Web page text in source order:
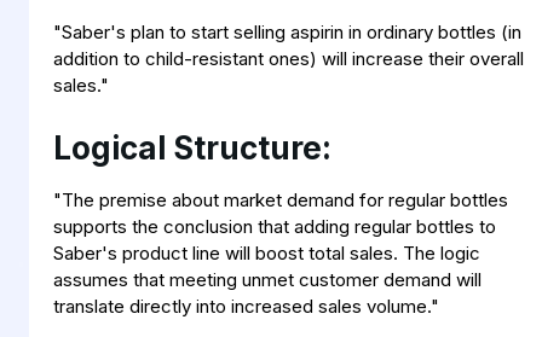
"Saber's plan to start selling aspirin in ordinary bottles (in
addition to child-resistant ones) will increase their overall
sales."
Logical Structure:
"The premise about market demand for regular bottles
supports the conclusion that adding regular bottles to
Saber's product line will boost total sales. The logic
assumes that meeting unmet customer demand will
translate directly into increased sales volume."